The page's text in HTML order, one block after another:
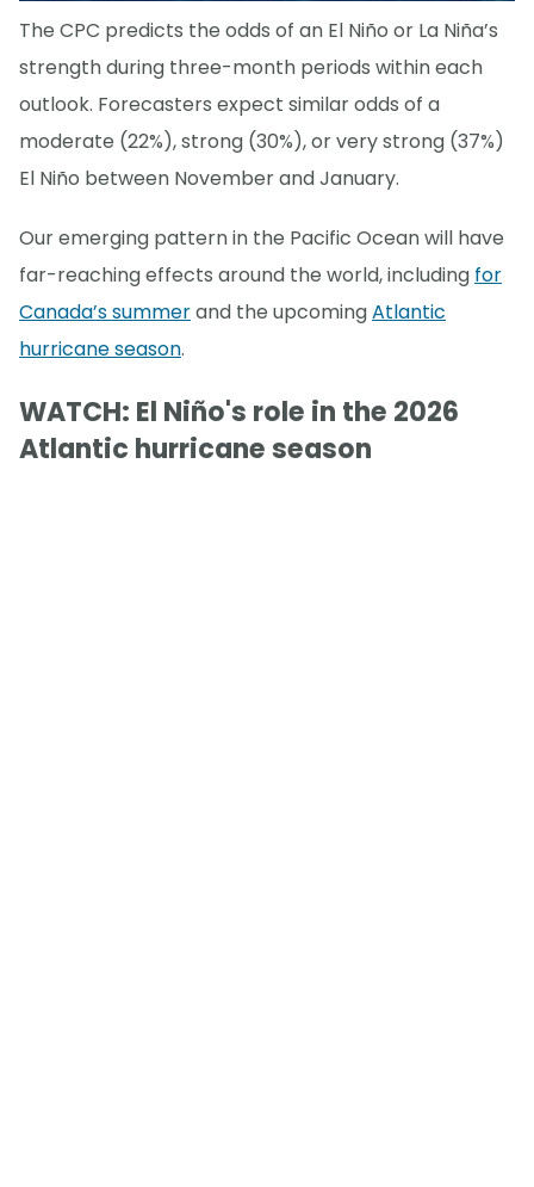
The CPC predicts the odds of an El Niño or La Niña’s
strength during three-month periods within each
outlook. Forecasters expect similar odds of a
moderate (22%), strong (30%), or very strong (37%)
El Niño between November and January.
Our emerging pattern in the Pacific Ocean will have
far-reaching effects around the world, including for
Canada’s summerand the upcomingAtlantic
hurricane season.
WATCH: El Niño's role in the 2026
Atlantic hurricane season